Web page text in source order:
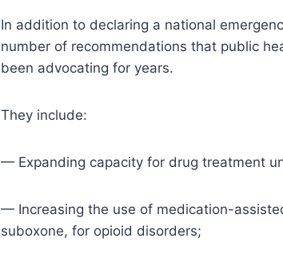
In addition to declaring a national
number of recommendations that public
been advocating for years.
They include:
— Expanding capacity for drug treatment
— Increasing the use of medication-
suboxone, for opioid disorders;